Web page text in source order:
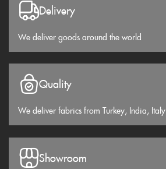
Delivery
We deliver goods around the world
Quality
We deliver fabrics from Turkey, India, Italy
Showroom